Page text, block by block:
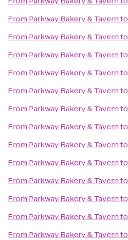
From Parkway Bakery & Tavernto
From Parkway Bakery & Tavernto
From Parkway Bakery & Tavernto
From Parkway Bakery & Tavernto
From Parkway Bakery & Tavernto
From Parkway Bakery & Tavernto
From Parkway Bakery & Tavernto
From Parkway Bakery & Tavernto
From Parkway Bakery & Tavernto
From Parkway Bakery & Tavernto
From Parkway Bakery & Tavernto
From Parkway Bakery & Tavernto
From Parkway Bakery & Tavernto